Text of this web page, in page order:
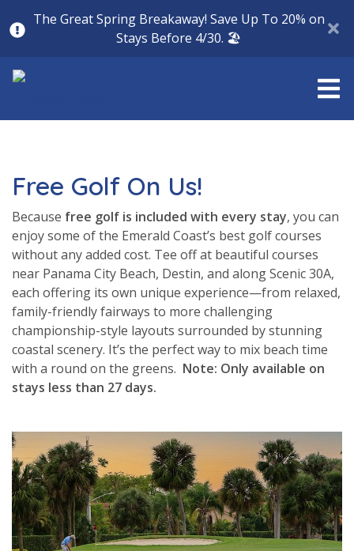
The Great Spring Breakaway! Save Up To 20% on
Stays Before 4/30. 🏖️
Free Golf On Us!
Because free golf is included with every stay, you can
enjoy some of the Emerald Coast’s best golf courses
without any added cost. Tee off at beautiful courses
near Panama City Beach, Destin, and along Scenic 30A,
each offering its own unique experience—from relaxed,
family-friendly fairways to more challenging
championship-style layouts surrounded by stunning
coastal scenery. It’s the perfect way to mix beach time
with a round on the greens. Note: Only available on
stays less than 27 days.